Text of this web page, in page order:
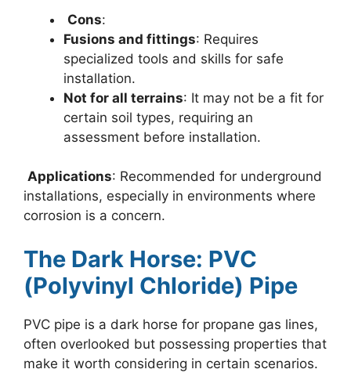
Cons:
Fusions and fittings: Requires
specialized tools and skills for safe
installation.
Not for all terrains: It may not be a fit for
certain soil types, requiring an
assessment before installation.
Applications: Recommended for underground
installations, especially in environments where
corrosion is a concern.
The Dark Horse: PVC
(Polyvinyl Chloride) Pipe
PVC pipe is a dark horse for propane gas lines,
often overlooked but possessing properties that
make it worth considering in certain scenarios.